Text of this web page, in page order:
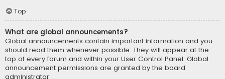
Top
What are global announcements?
Global announcements contain important information and you
should read them whenever possible. They will appear at the
top of every forum and within your User Control Panel. Global
announcement permissions are granted by the board
administrator.